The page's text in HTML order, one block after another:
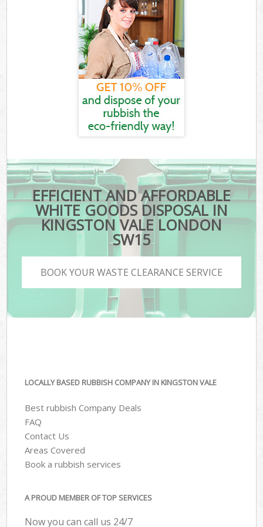
EFFICIENT AND AFFORDABLE
WHITE GOODS DISPOSAL IN
KINGSTON VALE LONDON
SW15
BOOK YOUR WASTE CLEARANCE SERVICE
LOCALLY BASED RUBBISH COMPANY IN KINGSTON VALE
Best rubbish Company Deals
FAQ
Contact Us
Areas Covered
Book a rubbish services
A PROUD MEMBER OF TOP SERVICES
Now you can call us 24/7